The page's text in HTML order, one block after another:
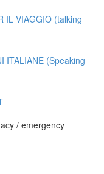
IL VIAGGIO (talking
ITALIANE (Speaking
/ emergency